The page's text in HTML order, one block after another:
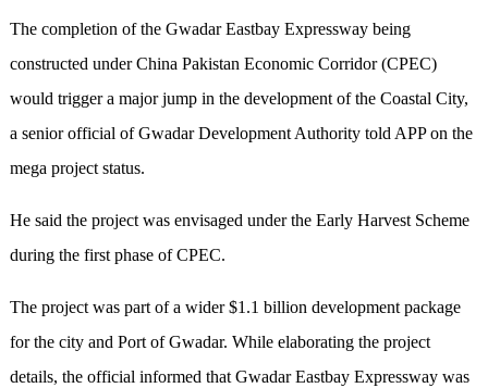
The completion of the Gwadar Eastbay Expressway being
constructed under China Pakistan Economic Corridor (CPEC)
would trigger a major jump in the development of the Coastal City,
a senior official of Gwadar Development Authority told APP on the
mega project status.
He said the project was envisaged under the Early Harvest Scheme
during the first phase of CPEC.
The project was part of a wider $1.1 billion development package
for the city and Port of Gwadar. While elaborating the project
details, the official informed that Gwadar Eastbay Expressway was